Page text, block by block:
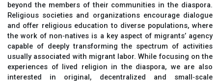
beyond the members of their communities in the diaspora.
Religious societies and organizations encourage dialogue
and offer religious education to diverse populations, where
the work of non‐natives is a key aspect of migrants’ agency
capable of deeply transforming the spectrum of activities
usually associated with migrant labor. While focusing on the
experiences of lived religion in the diaspora, we are also
interested in original, decentralized and small‐scale